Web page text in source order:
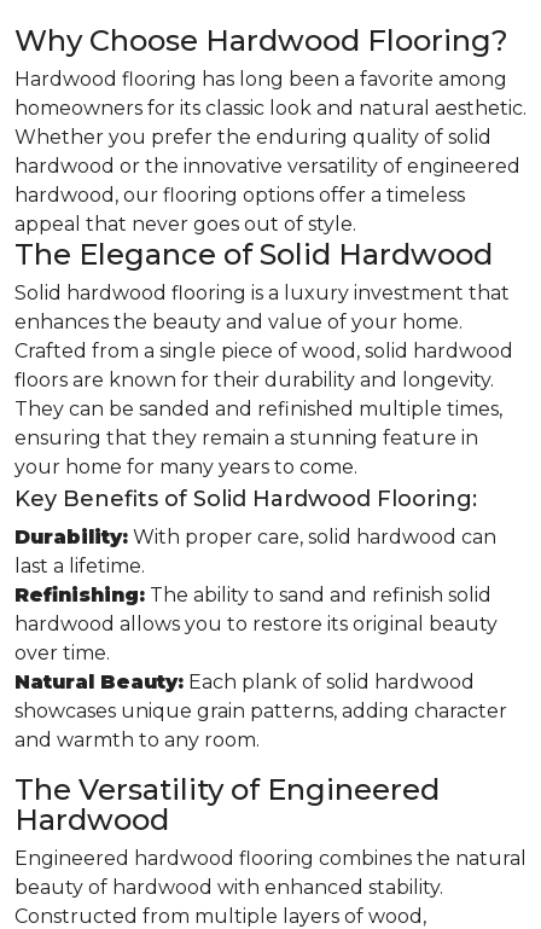
Why Choose Hardwood Flooring?
Hardwood flooring has long been a favorite among
homeowners for its classic look and natural aesthetic.
Whether you prefer the enduring quality of solid
hardwood or the innovative versatility of engineered
hardwood, our flooring options offer a timeless
appeal that never goes out of style.
The Elegance of Solid Hardwood
Solid hardwood flooring is a luxury investment that
enhances the beauty and value of your home.
Crafted from a single piece of wood, solid hardwood
floors are known for their durability and longevity.
They can be sanded and refinished multiple times,
ensuring that they remain a stunning feature in
your home for many years to come.
Key Benefits of Solid Hardwood Flooring:
Durability: With proper care, solid hardwood can
last a lifetime.
Refinishing: The ability to sand and refinish solid
hardwood allows you to restore its original beauty
over time.
Natural Beauty: Each plank of solid hardwood
showcases unique grain patterns, adding character
and warmth to any room.
The Versatility of Engineered
Hardwood
Engineered hardwood flooring combines the natural
beauty of hardwood with enhanced stability.
Constructed from multiple layers of wood,